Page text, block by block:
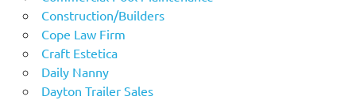
Construction/Builders
Cope Law Firm
Craft Estetica
Daily Nanny
Dayton Trailer Sales